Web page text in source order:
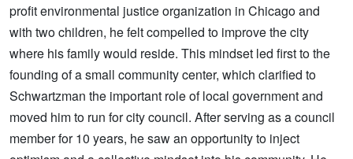
profit environmental justice organization in Chicago and
with two children, he felt compelled to improve the city
where his family would reside. This mindset led first to the
founding of a small community center, which clarified to
Schwartzman the important role of local government and
moved him to run for city council. After serving as a council
member for 10 years, he saw an opportunity to inject